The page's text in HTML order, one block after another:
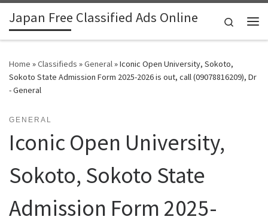
Skip to content
Japan Free Classified Ads Online
Search
Home »Classifieds »General»Iconic Open University, Sokoto,
Sokoto State Admission Form 2025-2026 is out, call (09078816209), Dr
- General
GENERAL
Iconic Open University,
Sokoto, Sokoto State
Admission Form 2025-